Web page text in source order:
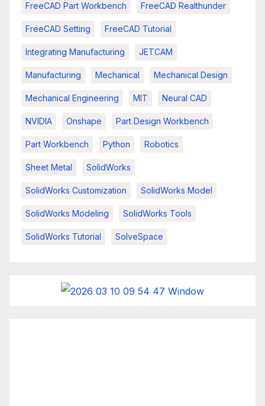
FreeCAD Part Workbench FreeCAD Realthunder
FreeCAD Setting FreeCAD Tutorial
Integrating Manufacturing JETCAM
Manufacturing Mechanical Mechanical Design
Mechanical Engineering MIT Neural CAD
NVIDIA Onshape Part Design Workbench
Part Workbench Python Robotics
Sheet Metal SolidWorks
SolidWorks Customization SolidWorks Model
SolidWorks Modeling SolidWorks Tools
SolidWorks Tutorial SolveSpace